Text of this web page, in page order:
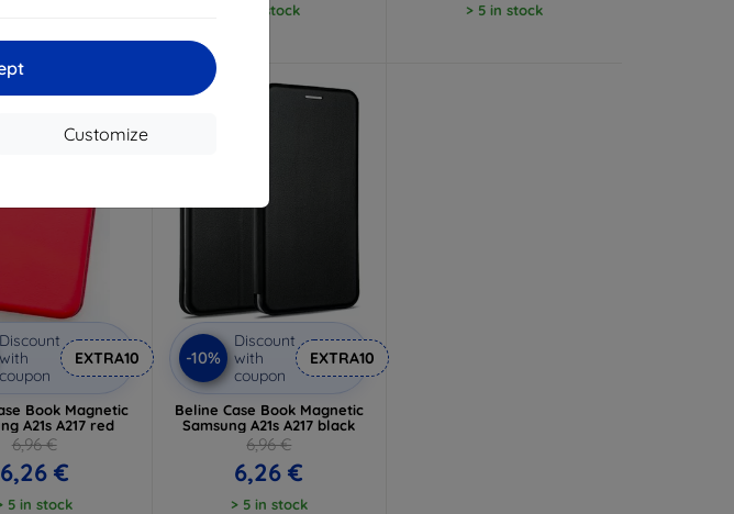
Customize
1 in stock > 5 in stock
Discount
with
coupon
EXTRA10
Book Magnetic
A21s A217 red
6,96 €
6,26 €
5 in stock
-10%
Discount
with
coupon
EXTRA10
Beline Case Book Magnetic
Samsung A21s A217 black
6,96 €
6,26 €
> 5 in stock